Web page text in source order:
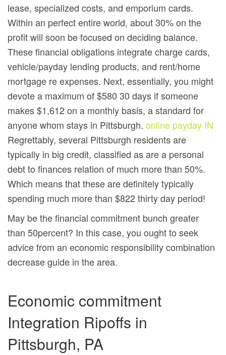
lease, specialized costs, and emporium cards.
Within an perfect entire world, about 30% on the
profit will soon be focused on deciding balance.
These financial obligations integrate charge cards,
vehicle/payday lending products, and rent/home
mortgage re expenses. Next, essentially, you might
devote a maximum of $580 30 days if someone
makes $1,612 on a monthly basis, a standard for
anyone whom stays in Pittsburgh. online payday IN
Regrettably, several Pittsburgh residents are
typically in big credit, classified as are a personal
debt to finances relation of much more than 50%.
Which means that these are definitely typically
spending much more than $822 thirty day period!
May be the financial commitment bunch greater
than 50percent? In this case, you ought to seek
advice from an economic responsibility combination
decrease guide in the area.
Economic commitment
Integration Ripoffs in
Pittsburgh, PA